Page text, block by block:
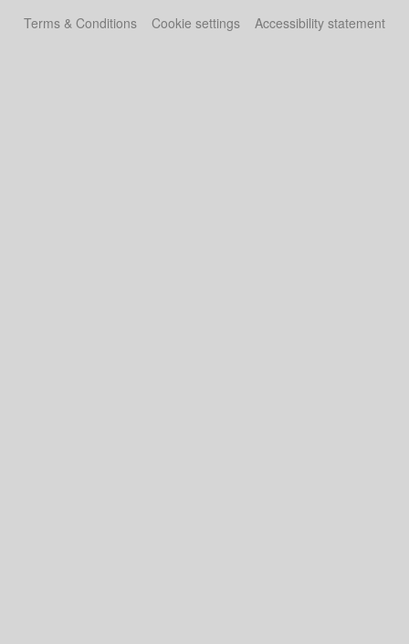
Terms & Conditions Cookie settings Accessibility statement